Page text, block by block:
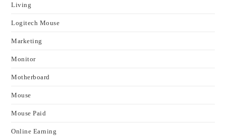
Living
Logitech Mouse
Marketing
Monitor
Motherboard
Mouse
Mouse Paid
Online Earning